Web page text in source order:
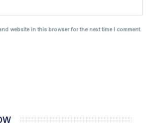
website in this browser for the next time I comment.